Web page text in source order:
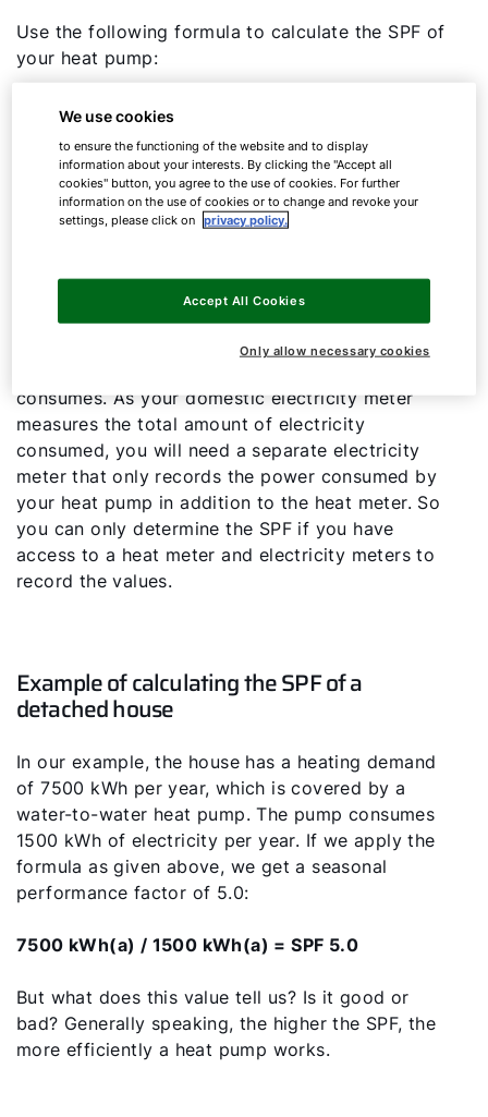
Use the following formula to calculate the SPF of
your heat pump:
SPF = generated heating energy per year
(kWh/a) / electricity consumed to generate
heat (kWh/a)
To calculate this value precisely, you need to
the first value, you need a heat meter that
records the amount of heat delivered to the
heating and DHW system. The second value
consumes. As your domestic electricity meter
measures the total amount of electricity
consumed, you will need a separate electricity
meter that only records the power consumed by
your heat pump in addition to the heat meter. So
you can only determine the SPF if you have
access to a heat meter and electricity meters to
record the values.
Example of calculating the SPF of a
detached house
In our example, the house has a heating demand
of 7500 kWh per year, which is covered by a
water-to-water heat pump. The pump consumes
1500 kWh of electricity per year. If we apply the
formula as given above, we get a seasonal
performance factor of 5.0:
7500 kWh(a) / 1500 kWh(a) = SPF 5.0
But what does this value tell us? Is it good or
bad? Generally speaking, the higher the SPF, the
more efficiently a heat pump works.
We use cookies
to ensure the functioning of the website and to display
information about your interests. By clicking the "Accept all
cookies" button, you agree to the use of cookies. For further
information on the use of cookies or to change and revoke your
settings, please click on privacy policy.
Only allow necessary cookies
Accept All Cookies